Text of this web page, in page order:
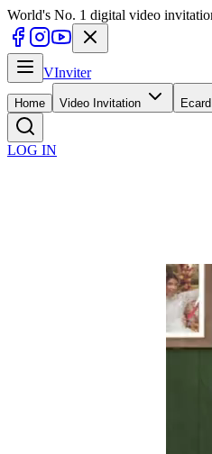
World's No. 1 digital video
VInviter
Home Video Invitation
LOG IN